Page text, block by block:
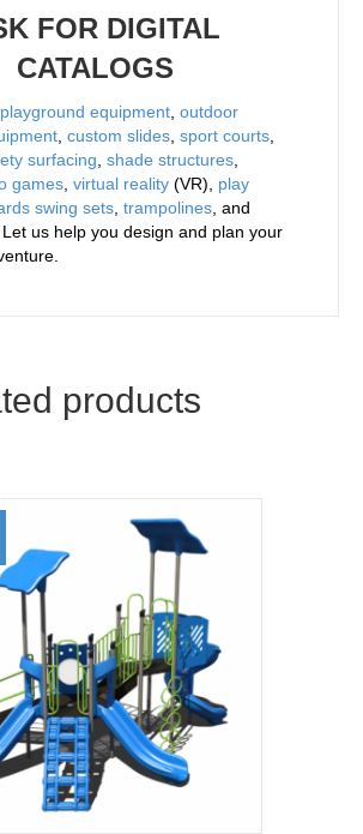
FOR DIGITAL
CATALOGS
equipment outdoor
custom slides sport courts
surfacing shade structures
games virtual reality (VR), play
swing sets trampolines , and
. Let us help you design and plan your
products